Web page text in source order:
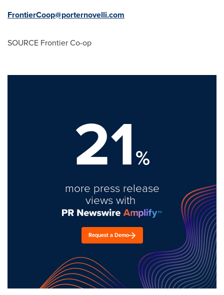
FrontierCoop@porternovelli.com
SOURCE Frontier Co-op
21%
more press release
views with
Request a Demo